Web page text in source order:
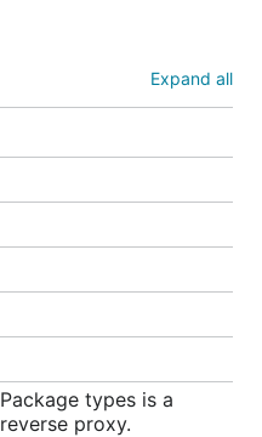
Expand all
Package types is a
reverse proxy.